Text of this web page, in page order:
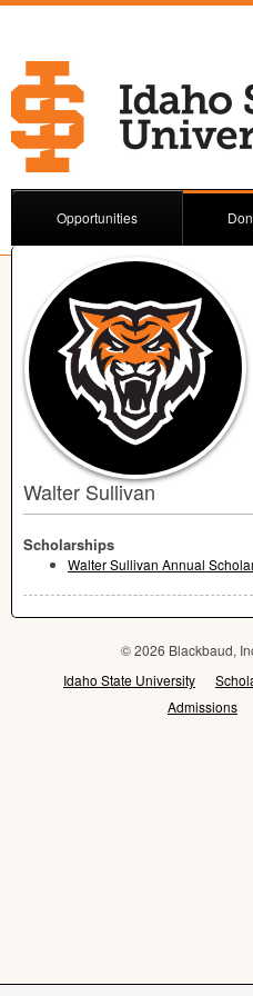
Opportunities
Walter Sullivan
Scholarships
Walter Sullivan Annual
© 2026 Blackbaud,
Idaho State University
Admissions